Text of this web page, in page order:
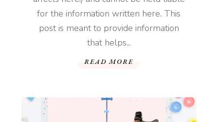
for the information written here. This
post is meant to provide information
that helps...
READ MORE